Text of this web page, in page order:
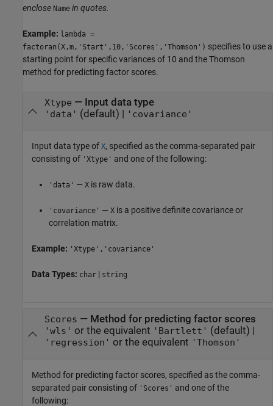
enclose Name in quotes.
Example: lambda =
factoran(X,m,'Start',10,'Scores','Thomson') specifies to use a
starting point for specific variances of 10 and the Thomson
method for predicting factor scores.
Xtype — Input data type
'data' (default) | 'covariance'
Input data type of X, specified as the comma-separated pair
consisting of 'Xtype' and one of the following:
'data' — X is raw data.
'covariance' — X is a positive definite covariance or
correlation matrix.
Example: 'Xtype','covariance'
Data Types: char | string
Scores — Method for predicting factor scores
'wls' or the equivalent 'Bartlett' (default) |
'regression' or the equivalent 'Thomson'
Method for predicting factor scores, specified as the comma-
separated pair consisting of 'Scores' and one of the
following: